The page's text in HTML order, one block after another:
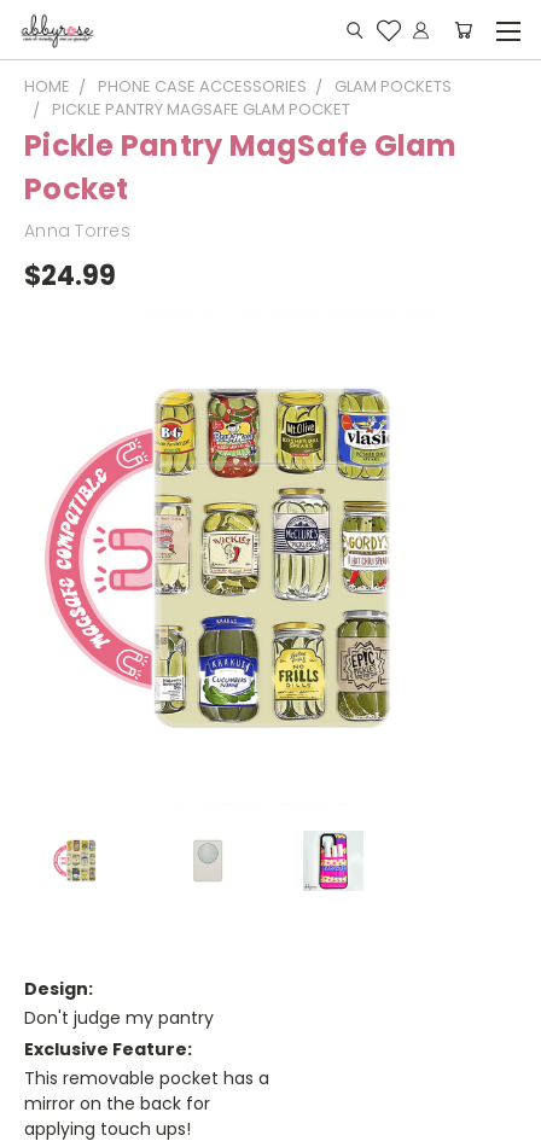
HOME PHONE CASE ACCESSORIES
GLAM POCKETS
PICKLE PANTRY MAGSAFE GLAM POCKET
Pickle Pantry MagSafe Glam
Pocket
Anna Torres
$24.99
Design:
Don't judge my pantry
Exclusive Feature:
This removable pocket has a
mirror on the back for
applying touch ups!